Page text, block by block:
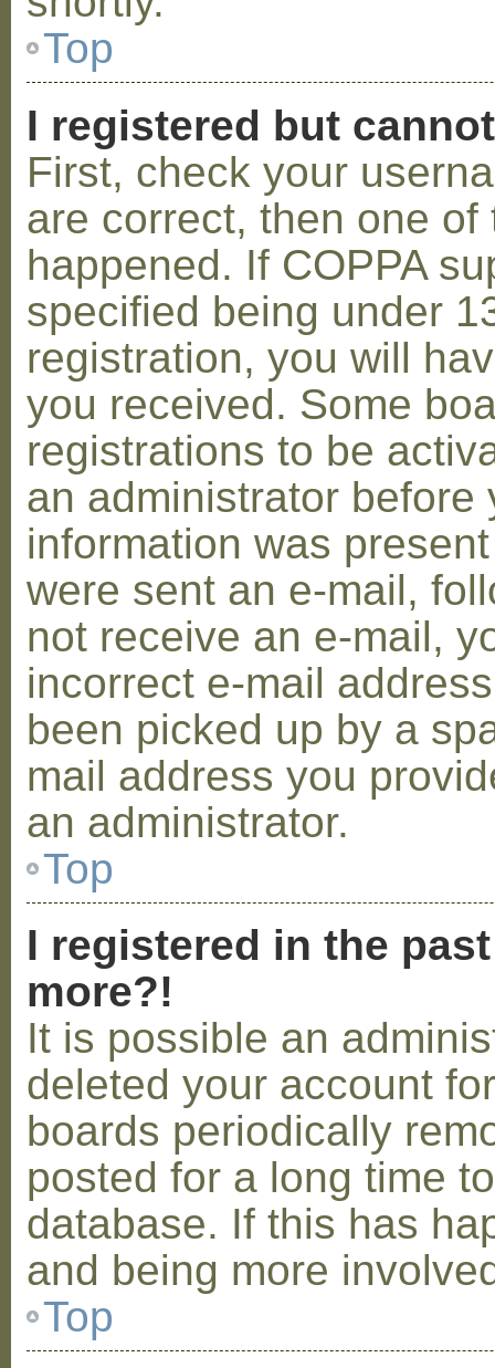
Top
I registered but
First, check your
are correct, then one
happened. If COPPA
specified being under
registration, you will
you received. Some
registrations to be
an administrator before
information was
were sent an e-mail,
not receive an e-mail,
incorrect e-mail
been picked up by a
mail address you
an administrator.
Top
I registered in the
more?!
It is possible an
deleted your account
boards periodically
posted for a long time
database. If this has
and being more
Top